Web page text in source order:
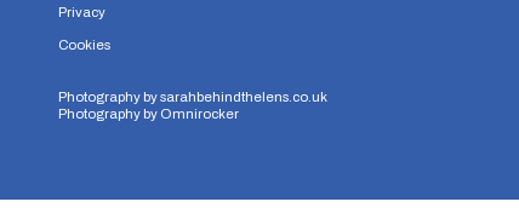
Privacy
Cookies
Photography bysarahbehindthelens.co.uk
Photography by Omnirocker